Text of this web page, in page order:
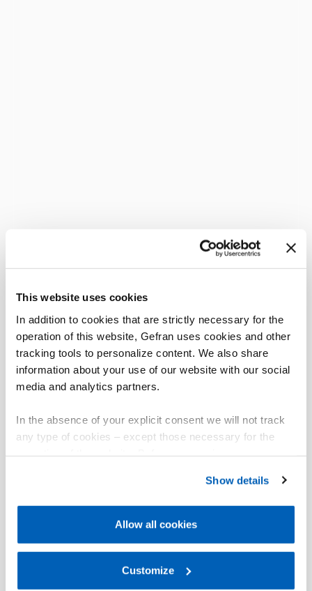
This website uses cookies
In addition to cookies that are strictly necessary for the
operation of this website, Gefran uses cookies and other
tracking tools to personalize content. We also share
information about your use of our website with our social
media and analytics partners.
In the absence of your explicit consent we will not track
any type of cookies – except those necessary for the
Gefran - Cookie
policy.
regarding processing of personal data, at the following
Gefran - Privacy Policy.
Show details
Allow all cookies
Customize